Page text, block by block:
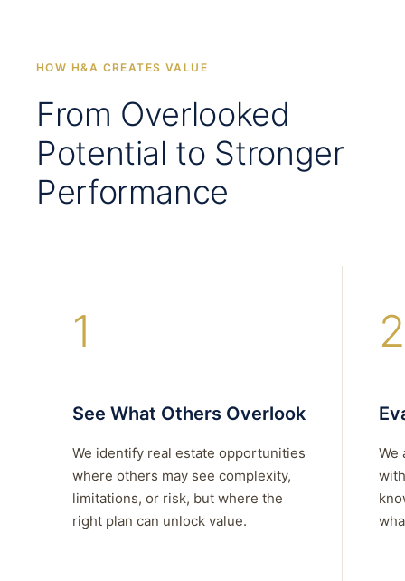
HOW H&A CREATES VALUE
From Overlooked
Potential to Stronger
Performance
1
See What Others Overlook
We identify real estate opportunities
where others may see complexity,
limitations, or risk, but where the
right plan can unlock value.
2
We